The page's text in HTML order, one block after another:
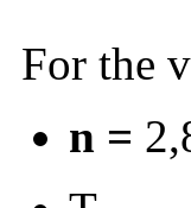
For the
n =